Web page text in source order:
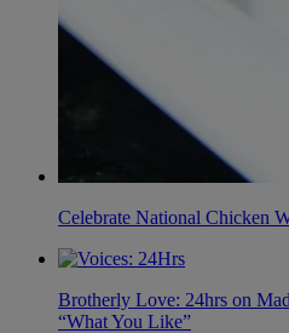
Celebrate National Chicken
Brotherly Love: 24hrs on
“What You Like”